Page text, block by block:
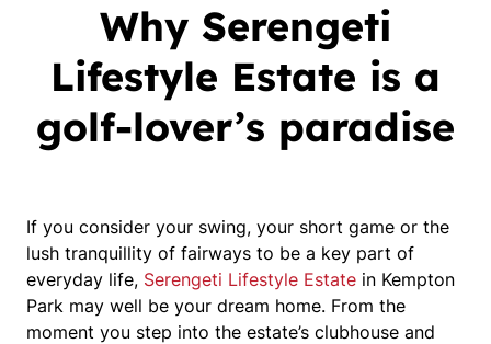
Why Serengeti
Lifestyle Estate is a
golf-lover’s paradise
If you consider your swing, your short game or the
lush tranquillity of fairways to be a key part of
everyday life, Serengeti Lifestyle Estate in Kempton
Park may well be your dream home. From the
moment you step into the estate’s clubhouse and